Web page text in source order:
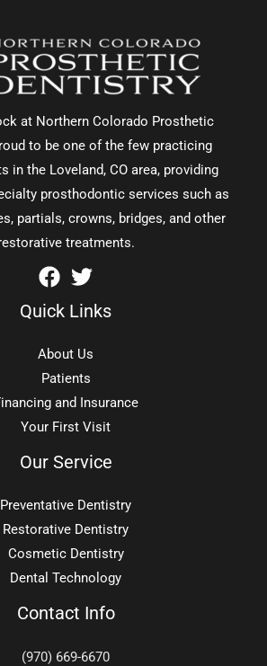
at Northern Colorado Prosthetic
to be one of the few practicing
in the Loveland, CO area, providing
prosthodontic services such as
partials, crowns, bridges, and other
treatments.
Quick Links
About Us
Patients
and Insurance
Your First Visit
Our Service
Preventative Dentistry
Restorative Dentistry
Cosmetic Dentistry
Dental Technology
Contact Info
(970) 669-6670